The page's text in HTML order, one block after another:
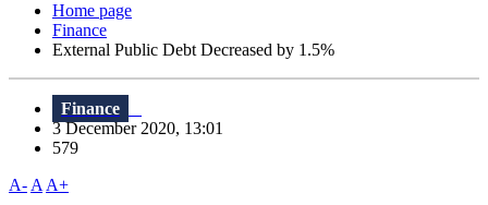
Home page
Finance
External Public Debt Decreased by 1.5%
Finance
3 December 2020, 13:01
579
A- A A+